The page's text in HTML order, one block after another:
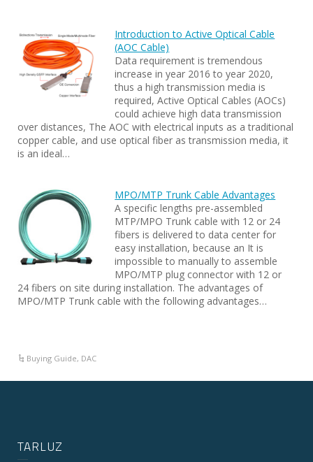
Introduction to Active Optical Cable
(AOC Cable)
Data requirement is tremendous
increase in year 2016 to year 2020,
thus a high transmission media is
required, Active Optical Cables (AOCs)
could achieve high data transmission
over distances, The AOC with electrical inputs as a traditional
copper cable, and use optical fiber as transmission media, it
is an ideal…
MPO/MTP Trunk Cable Advantages
A specific lengths pre-assembled
MTP/MPO Trunk cable with 12 or 24
fibers is delivered to data center for
easy installation, because an It is
impossible to manually to assemble
MPO/MTP plug connector with 12 or
24 fibers on site during installation. The advantages of
MPO/MTP Trunk cable with the following advantages…
Buying Guide, DAC
TARLUZ